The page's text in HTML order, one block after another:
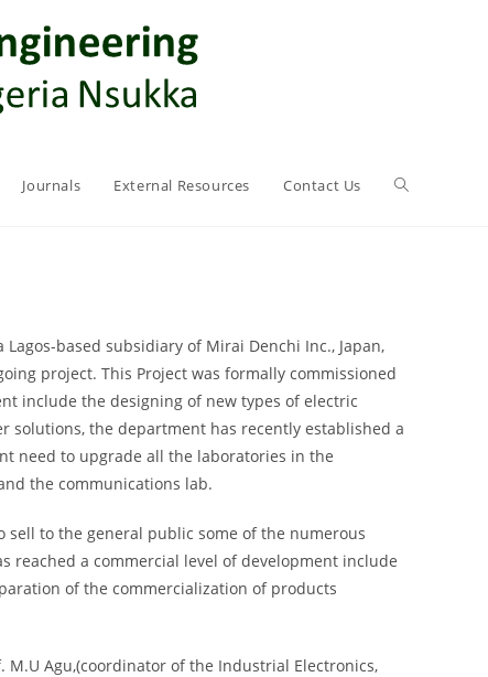
Journals External Resources Contact Us
based subsidiary of Mirai Denchi Inc., Japan,
project. This Project was formally commissioned
include the designing of new types of electric
solutions, the department has recently established a
need to upgrade all the laboratories in the
the communications lab.
to the general public some of the numerous
a commercial level of development include
of the commercialization of products
M.U Agu,(coordinator of the Industrial Electronics,